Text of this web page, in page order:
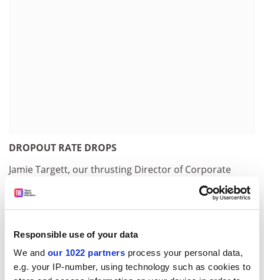
Responsible use of your data
We and our 1022 partners process your personal data,
e.g. your IP-number, using technology such as cookies to
DROPOUT RATE DROPS
Jamie Targett, our thrusting Director of Corporate
Affairs, was quick to respond to last week's news that
22 per cent of students in higher education fail to
complete their degrees. "We are well aware of this
problem at Poppleton," he told our reporter Keith
Ponting (29). "Because of our policy of selecting
students who have little or no interest in going to
university in the first place, let alone Poppleton